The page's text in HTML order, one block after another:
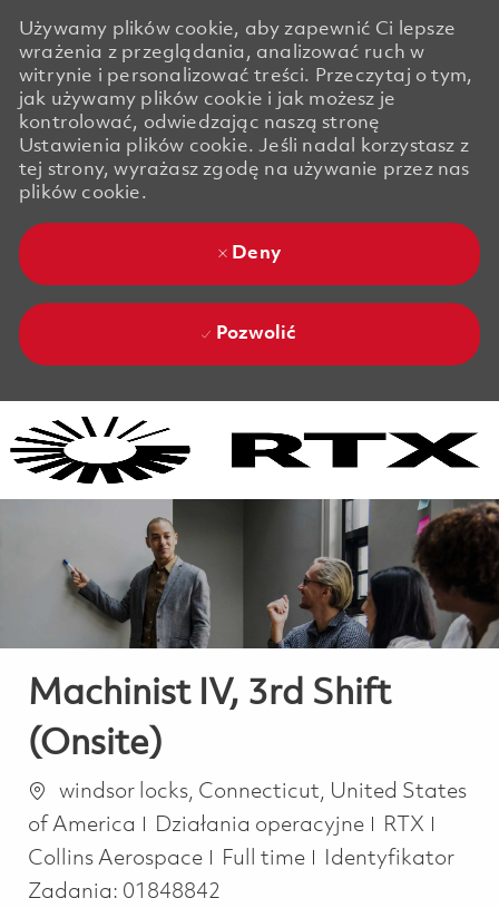
Używamy plików cookie, aby zapewnić Ci lepsze
wrażenia z przeglądania, analizować ruch w
witrynie i personalizować treści. Przeczytaj o tym,
jak używamy plików cookie i jak możesz je
kontrolować, odwiedzając naszą stronę
Ustawienia plików cookie. Jeśli nadal korzystasz z
tej strony, wyrażasz zgodę na używanie przez nas
plików cookie.
Deny
Pozwolić
Machinist IV, 3rd Shift
(Onsite)
Lokalizacja
windsor locks, Connecticut, United States
of America
Kategoria
Działania operacyjne
RTX
Collins Aerospace
Job Type
Full time
Identyfikator
Zadania: 01848842